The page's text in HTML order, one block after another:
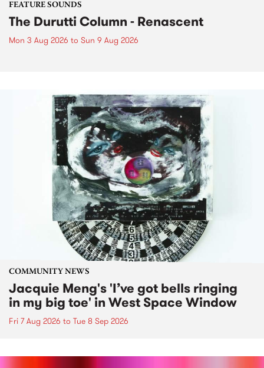
FEATURE SOUNDS
The Durutti Column - Renascent
Mon 3 Aug 2026 to Sun 9 Aug 2026
COMMUNITY NEWS
Jacquie Meng's 'I’ve got bells ringing
in my big toe' in West Space Window
Fri 7 Aug 2026 to Tue 8 Sep 2026